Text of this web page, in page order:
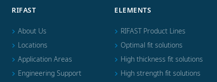
RIFAST
About Us
Locations
Application Areas
Engineering Support
ELEMENTS
RIFAST Product Lines
Optimal fit solutions
High thickness fit solutions
High strength fit solutions